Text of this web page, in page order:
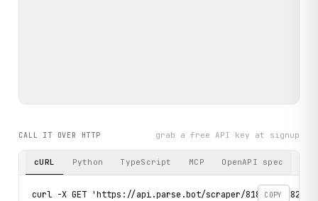
CALL IT OVER HTTP grab a free API key at signup
cURL Python TypeScript MCP OpenAPI spec
COPY
curl -X GET 'https://api.parse.bot/scraper/818a1929-